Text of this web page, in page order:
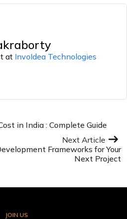
at InvoIdea Technologies
in India : Complete Guide
Next Article
Frameworks for Your
Next Project
JOIN US